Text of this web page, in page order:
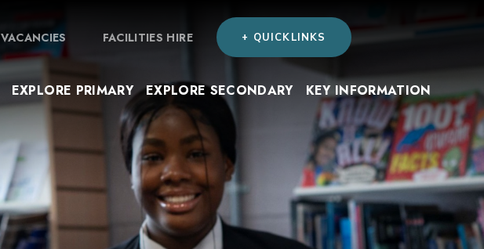
EXPLORE PRIMARY EXPLORE SECONDARY KEY INFORMATION
VACANCIES FACILITIES HIRE + QUICKLINKS